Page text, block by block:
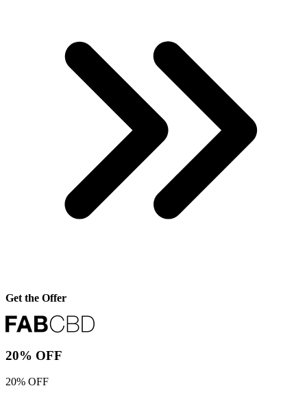
Get the Offer
20% OFF
20% OFF